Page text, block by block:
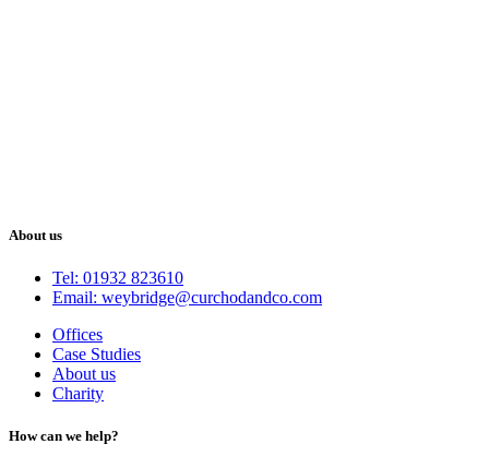
About us
Tel: 01932 823610
Email: weybridge@curchodandco.com
Offices
Case Studies
About us
Charity
How can we help?